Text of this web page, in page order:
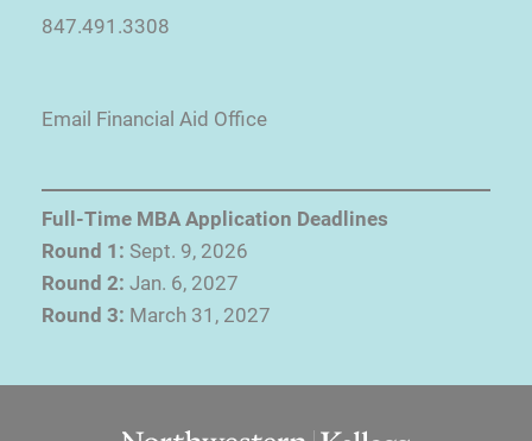
847.491.3308
Email Financial Aid Office
Full-Time MBA Application Deadlines
Round 1: Sept. 9, 2026
Round 2: Jan. 6, 2027
Round 3: March 31, 2027